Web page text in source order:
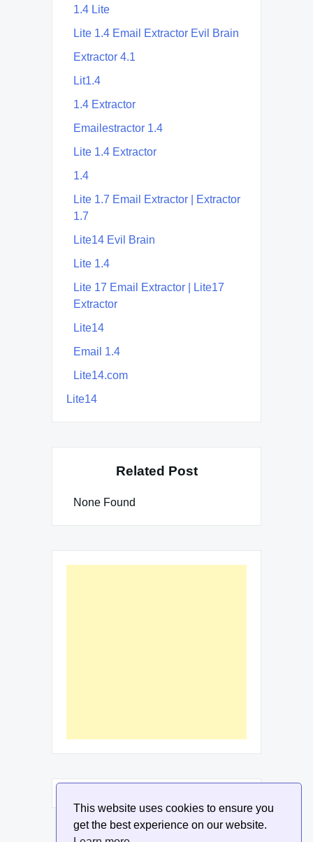
This website uses cookies to ensure you
get the best experience on our website.
1.4 Lite
Lite 1.4 Email Extractor Evil Brain
Extractor 4.1
Lit1.4
1.4 Extractor
Emailestractor 1.4
Lite 1.4 Extractor
1.4
Lite 1.7 Email Extractor | Extractor
1.7
Lite14 Evil Brain
Lite 1.4
Lite 17 Email Extractor | Lite17
Extractor
Lite14
Email 1.4
Lite14.com
Lite14
Related Post
None Found